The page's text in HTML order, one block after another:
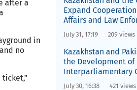
after a
in
no
Expand
Affairs and Law
July 31, 17:19 209 views
Kazakhstan and
the Development
Interparliamentary
July 30, 16:38 421 views